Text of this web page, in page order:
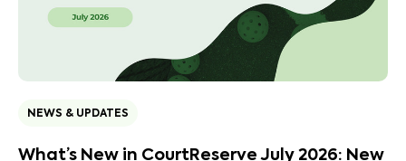
NEWS & UPDATES
What’s New in CourtReserve July 2026: New